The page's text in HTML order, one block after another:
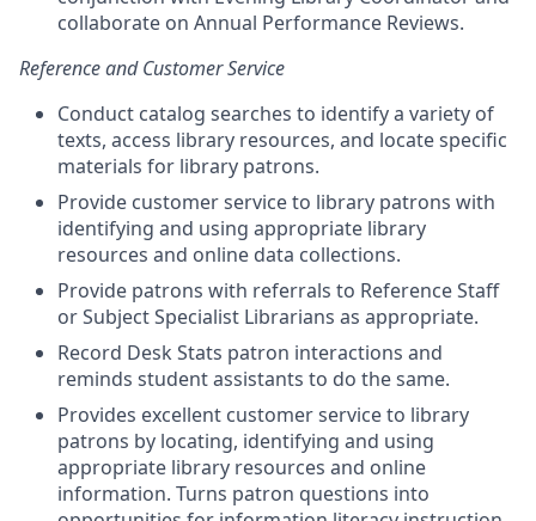
collaborate on Annual Performance Reviews.
Reference and Customer Service
Conduct catalog searches to identify a variety of
texts, access library resources, and locate specific
materials for library patrons.
Provide customer service to library patrons with
identifying and using appropriate library
resources and online data collections.
Provide patrons with referrals to Reference Staff
or Subject Specialist Librarians as appropriate.
Record Desk Stats patron interactions and
reminds student assistants to do the same.
Provides excellent customer service to library
patrons by locating, identifying and using
appropriate library resources and online
information. Turns patron questions into